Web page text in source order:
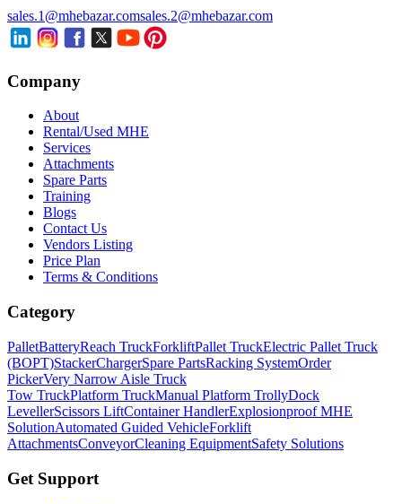
sales.1@mhebazar.comsales.2@mhebazar.com
Company
About
Rental/Used MHE
Services
Attachments
Spare Parts
Training
Blogs
Contact Us
Vendors Listing
Price Plan
Terms & Conditions
Category
PalletBatteryReach TruckForkliftPallet TruckElectric Pallet Truck
(BOPT)StackerChargerSpare PartsRacking SystemOrder
PickerVery Narrow Aisle Truck
Tow TruckPlatform TruckManual Platform TrollyDock
LevellerScissors LiftContainer HandlerExplosionproof MHE
SolutionAutomated Guided VehicleForklift
AttachmentsConveyorCleaning EquipmentSafety Solutions
Get Support